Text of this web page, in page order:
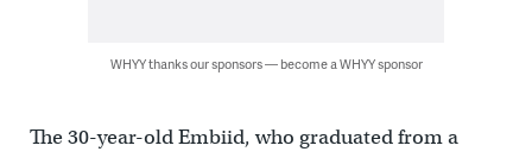
WHYY thanks our sponsors — become a WHYY sponsor
The 30-year-old Embiid, who graduated from a